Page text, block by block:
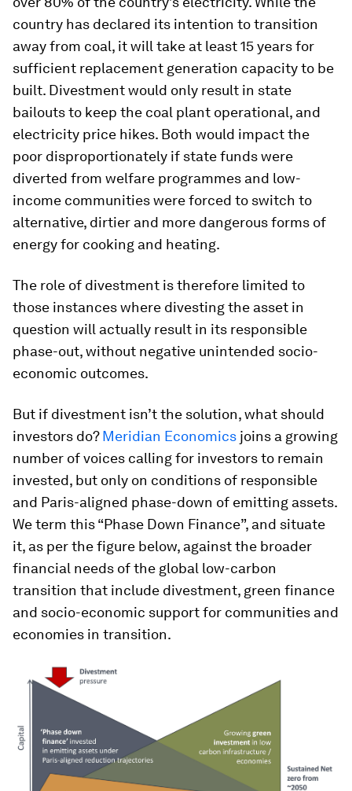
country has declared its intention to transition
away from coal, it will take at least 15 years for
sufficient replacement generation capacity to be
built. Divestment would only result in state
bailouts to keep the coal plant operational, and
electricity price hikes. Both would impact the
poor disproportionately if state funds were
diverted from welfare programmes and low-
income communities were forced to switch to
alternative, dirtier and more dangerous forms of
energy for cooking and heating.
The role of divestment is therefore limited to
those instances where divesting the asset in
question will actually result in its responsible
phase-out, without negative unintended socio-
economic outcomes.
But if divestment isn’t the solution, what should
investors do?Meridian Economics joins a growing
number of voices calling for investors to remain
invested, but only on conditions of responsible
and Paris-aligned phase-down of emitting assets.
We term this “Phase Down Finance”, and situate
it, as per the figure below, against the broader
financial needs of the global low-carbon
transition that include divestment, green finance
and socio-economic support for communities and
economies in transition.